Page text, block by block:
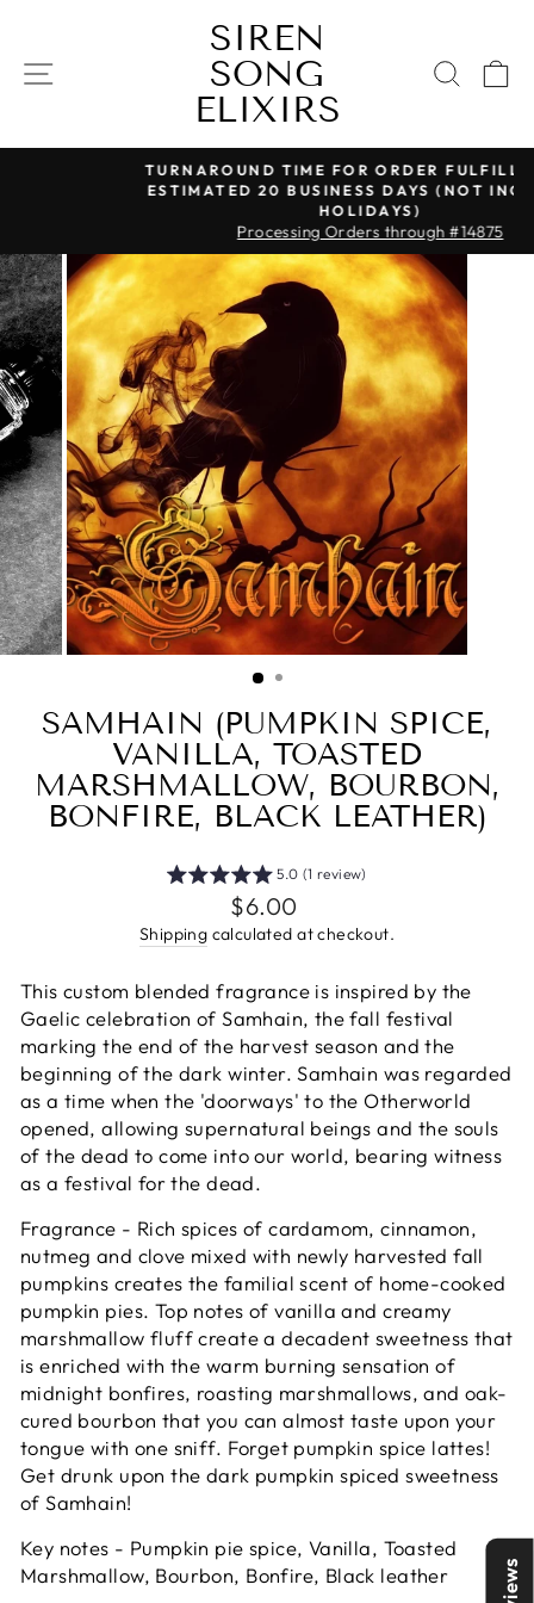
content SITE NAVIGATION
SIREN
SONG
ELIXIRS
Pause
slideshow
TURNAROUND TIME FOR ORDER FULFILLMENT IS
ESTIMATED 20 BUSINESS DAYS (NOT INCLUDING
HOLIDAYS)
Processing Orders through #14875
SAMHAIN (PUMPKIN SPICE,
VANILLA, TOASTED
MARSHMALLOW, BOURBON,
BONFIRE, BLACK LEATHER)
5.0 (1 review)
Regular
price
$6.00
Shipping calculated at checkout.
This custom blended fragrance is inspired by the
Gaelic celebration of Samhain, the fall festival
marking the end of the harvest season and the
beginning of the dark winter. Samhain was regarded
as a time when the 'doorways' to the Otherworld
opened, allowing supernatural beings and the souls
of the dead to come into our world, bearing witness
as a festival for the dead.
Fragrance - Rich spices of cardamom, cinnamon,
nutmeg and clove mixed with newly harvested fall
pumpkins creates the familial scent of home-cooked
pumpkin pies. Top notes of vanilla and creamy
marshmallow fluff create a decadent sweetness that
is enriched with the warm burning sensation of
midnight bonfires, roasting marshmallows, and oak-
cured bourbon that you can almost taste upon your
tongue with one sniff. Forget pumpkin spice lattes!
Get drunk upon the dark pumpkin spiced sweetness
of Samhain!
Key notes - Pumpkin pie spice, Vanilla, Toasted
Marshmallow, Bourbon, Bonfire, Black leather